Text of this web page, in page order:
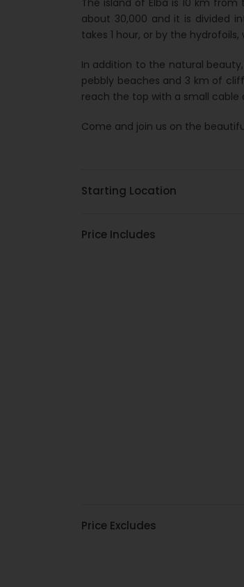
The island of Elba is 10 km
about 30,000 and it is divided
takes 1 hour, or by the
In addition to the natural
pebbly beaches and 3 km of
reach the top with a small cable
Come and join us on the
Starting Location
Price Includes
Price Excludes